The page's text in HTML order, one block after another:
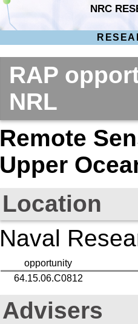
NRC
RAP
NRL
Remote
Upper
Location
Naval
opportunity
64.15.06.C0812
Advisers